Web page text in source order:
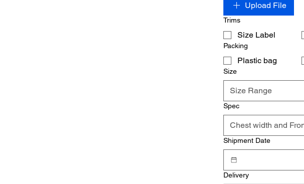
Upload File
Trims
Size Label
Packing
Plastic bag
Size
Spec
Shipment Date
Delivery